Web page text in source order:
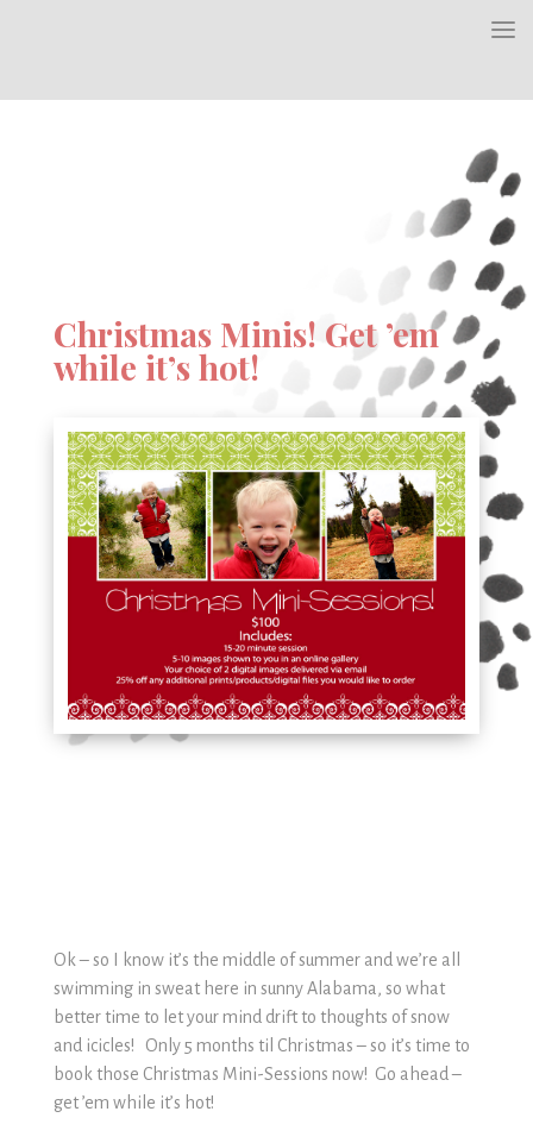
Christmas Minis! Get ’em
while it’s hot!
Ok – so I know it’s the middle of summer and we’re all
swimming in sweat here in sunny Alabama, so what
better time to let your mind drift to thoughts of snow
and icicles! Only 5 months til Christmas – so it’s time to
book those Christmas Mini-Sessions now! Go ahead –
get ’em while it’s hot!